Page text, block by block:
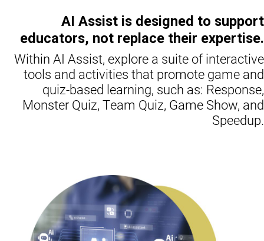
AI Assist is designed to support
educators, not replace their expertise.
Within AI Assist, explore a suite of interactive
tools and activities that promote game and
quiz-based learning, such as: Response,
Monster Quiz, Team Quiz, Game Show, and
Speedup.